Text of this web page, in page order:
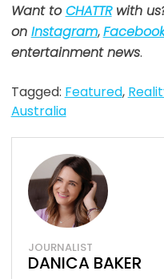
Want toCHATTRwith
on Instagram,
entertainment news.
Tagged: Featured,
Australia
JOURNALIST
DANICA BAKER